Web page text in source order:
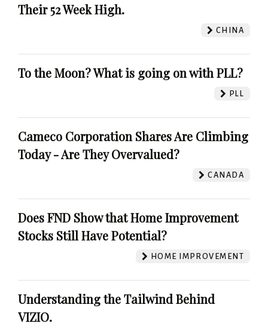
Their 52 Week High.
CHINA
To the Moon? What is going on with PLL?
PLL
Cameco Corporation Shares Are Climbing
Today - Are They Overvalued?
CANADA
Does FND Show that Home Improvement
Stocks Still Have Potential?
HOME IMPROVEMENT
Understanding the Tailwind Behind
VIZIO.